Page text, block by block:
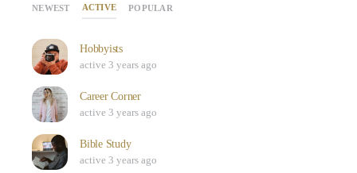
NEWEST ACTIVE POPULAR
Hobbyists
active 3 years ago
Career Corner
active 3 years ago
Bible Study
active 3 years ago